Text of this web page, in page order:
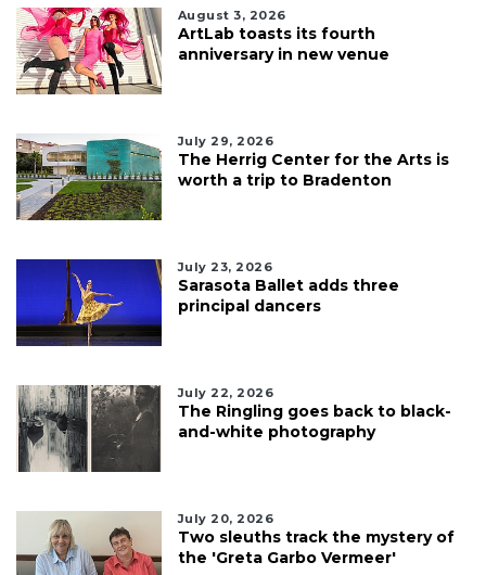
August 3, 2026
ArtLab toasts its fourth
anniversary in new venue
July 29, 2026
The Herrig Center for the Arts is
worth a trip to Bradenton
July 23, 2026
Sarasota Ballet adds three
principal dancers
July 22, 2026
The Ringling goes back to black-
and-white photography
July 20, 2026
Two sleuths track the mystery of
the 'Greta Garbo Vermeer'